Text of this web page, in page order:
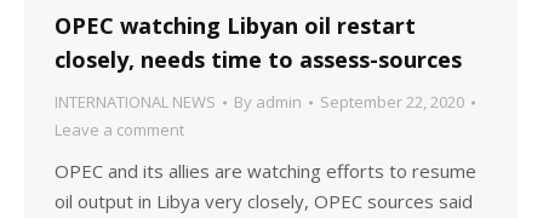
OPEC watching Libyan oil restart
closely, needs time to assess-sources
INTERNATIONAL NEWS By admin
September 22, 2020
Leave a comment
OPEC and its allies are watching efforts to resume
oil output in Libya very closely, OPEC sources said